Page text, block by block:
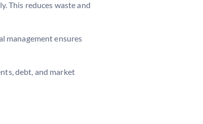
This reduces waste and
management ensures
debt, and market